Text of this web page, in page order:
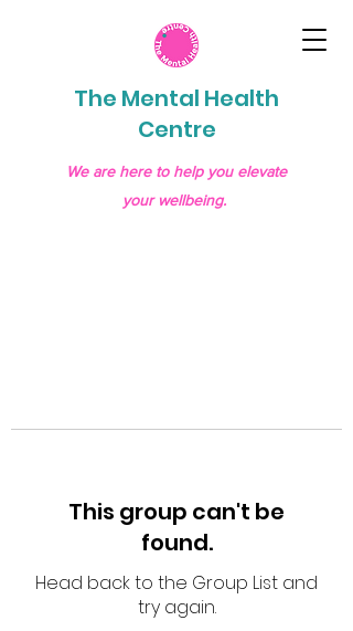
The Mental Health
Centre
We are here to help you elevate
your wellbeing.
This group can't be
found.
Head back to the Group List and
try again.